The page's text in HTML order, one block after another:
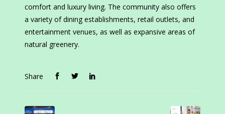
comfort and luxury living. The community also offers
a variety of dining establishments, retail outlets, and
entertainment venues, as well as expansive areas of
natural greenery.
Share